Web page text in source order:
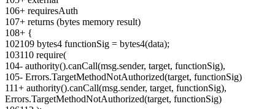
106+ requiresAuth
107+ returns (bytes memory result)
108+ {
102109 bytes4 functionSig = bytes4(data);
103110 require(
104- authority().canCall(msg.sender, target, functionSig),
105- Errors.TargetMethodNotAuthorized(target, functionSig)
111+ authority().canCall(msg.sender, target, functionSig),
Errors.TargetMethodNotAuthorized(target, functionSig)